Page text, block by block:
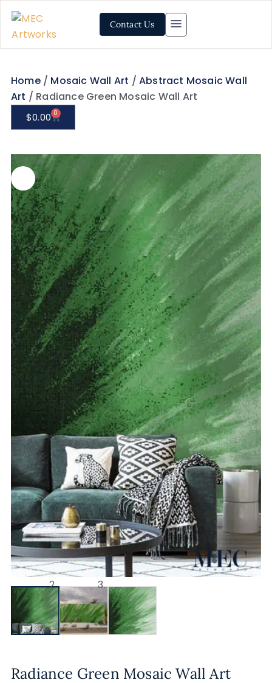
Contact Us
Home/ Mosaic Wall Art / Abstract Mosaic Wall
Art / Radiance Green Mosaic Wall Art
$0.00 0
Radiance Green Mosaic Wall Art